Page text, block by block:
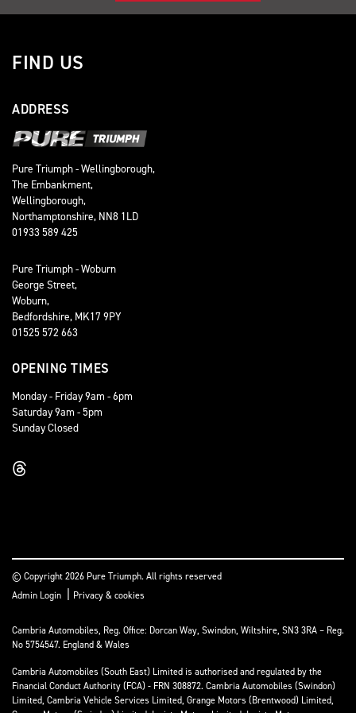
FIND US
ADDRESS
Pure Triumph - Wellingborough,
The Embankment,
Wellingborough,
Northamptonshire, NN8 1LD
01933 589 425
Pure Triumph - Woburn
George Street,
Woburn,
Bedfordshire, MK17 9PY
01525 572 663
OPENING TIMES
Monday - Friday 9am - 6pm
Saturday 9am - 5pm
Sunday Closed
© Copyright 2026 Pure Triumph. All rights reserved
Admin Login | Privacy & cookies
Cambria Automobiles, Reg. Office: Dorcan Way, Swindon, Wiltshire, SN3 3RA – Reg.
No 5754547. England & Wales
Cambria Automobiles (South East) Limited is authorised and regulated by the
Financial Conduct Authority (FCA) - FRN 308872. Cambria Automobiles (Swindon)
Limited, Cambria Vehicle Services Limited, Grange Motors (Brentwood) Limited,